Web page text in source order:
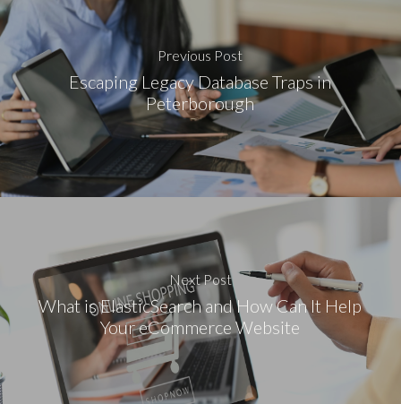
Previous Post
Escaping Legacy Database Traps in
Peterborough
Next Post
What is ElasticSearch and How Can It Help
Your eCommerce Website